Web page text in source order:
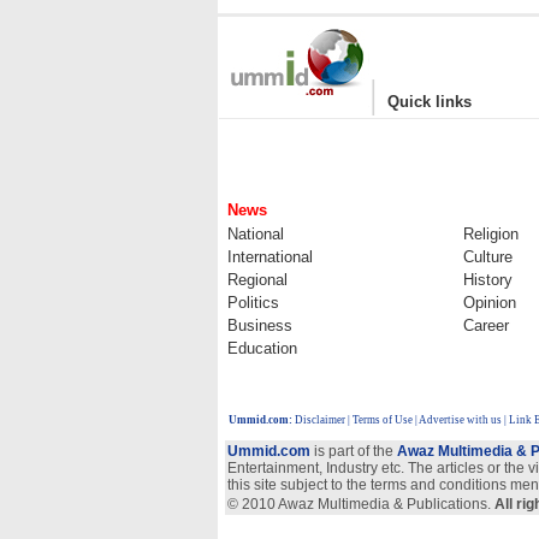
| Quick links
News
National
Religion
International
Culture
Regional
History
Politics
Opinion
Business
Career
Education
Ummid.com: Disclaimer Terms of Use Advertise with us | Link
Ummid.com is part of the Awaz Multimedia &
Entertainment, Industry etc. The articles or
this site subject to the terms and conditions
© 2010 Awaz Multimedia & Publications. All